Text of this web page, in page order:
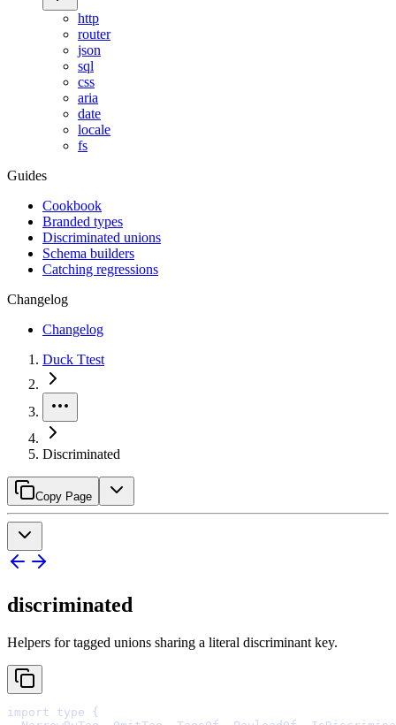
http
router
json
sql
css
aria
date
locale
fs
Guides
Cookbook
Branded types
Discriminated unions
Schema builders
Catching regressions
Changelog
Changelog
Duck Ttest
Discriminated
Copy Page
discriminated
Helpers for tagged unions sharing a literal discriminant key.
import type
{